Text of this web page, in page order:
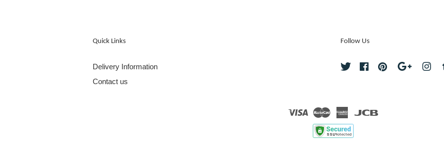
Quick Links
Delivery Information
Contact us
Follow Us
Twitter FacebookPinterest Google
Visa Master American
Express